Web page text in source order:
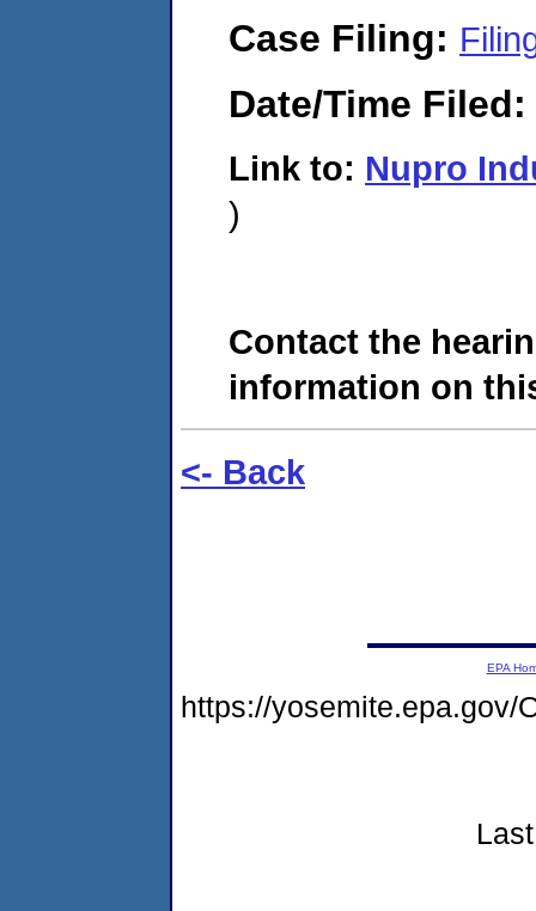
Case Filing:
Date/Time Filed:
Link to: Nupro
)
Contact the
information on
<- Back
EPA
https://yosemite.epa.gov/